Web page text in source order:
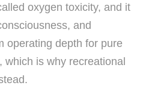
oxygen toxicity, and it
and
operating depth for pure
which is why recreational